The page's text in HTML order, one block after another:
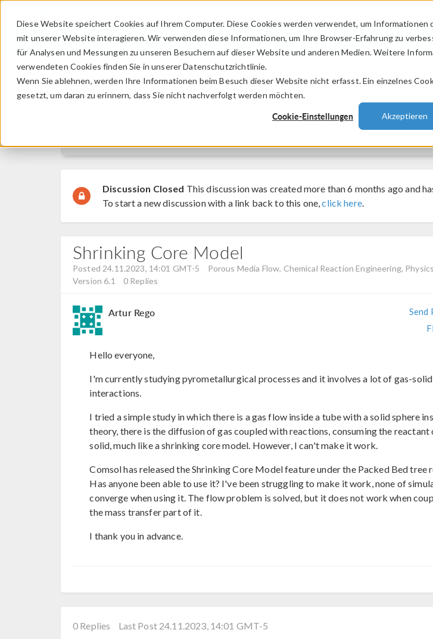
Diese Website speichert Cookies auf Ihrem Computer. Diese Cookies werden verwendet, um Informationen
mit unserer Website interagieren. Wir verwenden diese Informationen, um Ihre Browser-Erfahrung zu
für Analysen und Messungen zu unseren Besuchern auf dieser Website und anderen Medien. Weitere
verwendeten Cookies finden Sie in unserer Datenschutzrichtlinie.
Wenn Sie ablehnen, werden Ihre Informationen beim Besuch dieser Website nicht erfasst. Ein einzelnes
gesetzt, um daran zu erinnern, dass Sie nicht nachverfolgt werden möchten.
Cookie-Einstellungen Akzeptieren
PRODUKTE
Discussion Forum
Discussion Closed This discussion was created more than 6 months ago and
To start a new discussion with a link back to this one,click here.
Shrinking Core Model
Posted 24.11.2023, 14:01 GMT-5
Porous Media Flow, Chemical Reaction Engineering,
Version 6.1
0 Replies
Artur Rego
Send
Hello everyone,
I'm currently studying pyrometallurgical processes and it involves a lot of gas-solid
interactions.
I tried a simple study in which there is a gas flow inside a tube with a solid sphere
theory, there is the diffusion of gas coupled with reactions, consuming the reactant
solid, much like a shrinking core model. However, I can't make it work.
Comsol has released the Shrinking Core Model feature under the Packed Bed tree
Has anyone been able to use it? I've been struggling to make it work, none of
converge when using it. The flow problem is solved, but it does not work when
the mass transfer part of it.
I thank you in advance.
0 Replies Last Post 24.11.2023, 14:01 GMT-5